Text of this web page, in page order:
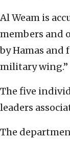
Al Weam is
members and
by Hamas and
military wing.”
The five
leaders
The